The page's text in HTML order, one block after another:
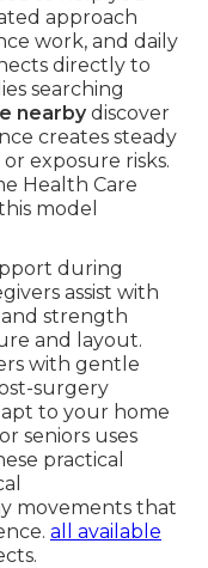
approach
work, and daily
directly to
searching
nearbydiscover
creates steady
exposure risks.
Health Care
model
during
assist with
and strength
and layout.
with gentle
surgery
to your home
seniors uses
practical
movements that
all available